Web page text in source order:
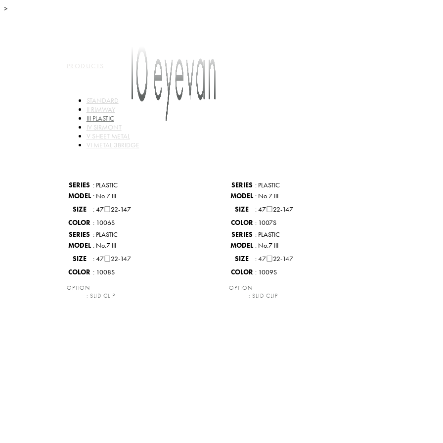
>
PRODUCTS
STANDARD
II RIMWAY
III PLASTIC
IV SIRMONT
V SHEET METAL
VI METAL 3BRIDGE
SERIES : PLASTIC
MODEL : No.7 III
SIZE
: 47□22-147
COLOR : 1006S
SERIES : PLASTIC
MODEL : No.7 III
SIZE
: 47□22-147
COLOR : 1007S
SERIES : PLASTIC
MODEL : No.7 III
SIZE
: 47□22-147
COLOR : 1008S
SERIES : PLASTIC
MODEL : No.7 III
SIZE
: 47□22-147
COLOR : 1009S
OPTION
: SLID CLIP
OPTION
: SLID CLIP